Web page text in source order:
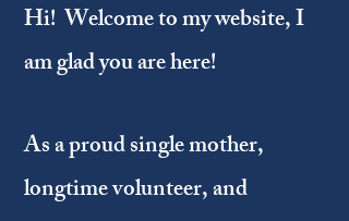
Hi! Welcome to my website, I
am glad you are here!
As a proud single mother,
longtime volunteer, and